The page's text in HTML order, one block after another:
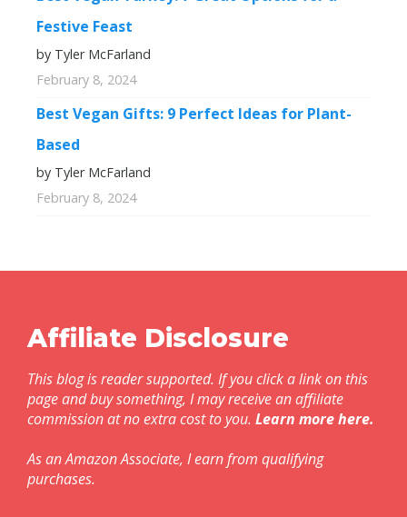
Festive Feast
by Tyler McFarland
February 8, 2024
Best Vegan Gifts: 9 Perfect Ideas for Plant-
Based
by Tyler McFarland
February 8, 2024
Affiliate Disclosure
This blog is reader supported. If you click a link on this
page and buy something, I may receive an affiliate
commission at no extra cost to you. Learn more here.
As an Amazon Associate, I earn from qualifying
purchases.